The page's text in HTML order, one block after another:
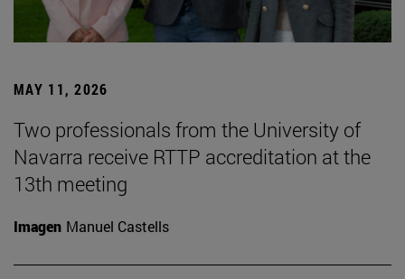
MAY 11, 2026
Two professionals from the University of
Navarra receive RTTP accreditation at the
13th meeting
Imagen Manuel Castells